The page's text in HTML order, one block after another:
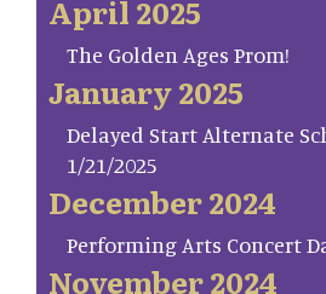
April 2025
The Golden Ages Prom!
January 2025
Delayed Start Alternate
1/21/2025
December 2024
Performing Arts Concert
November 2024